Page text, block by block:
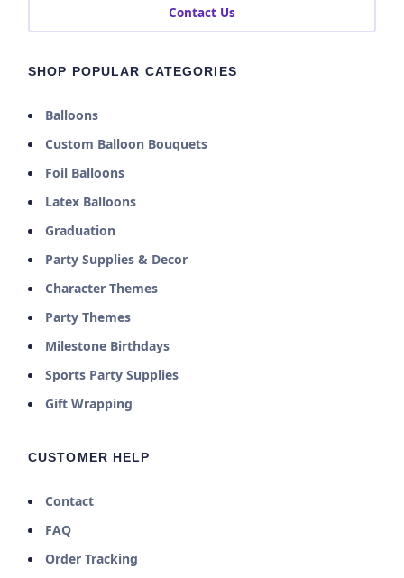
Contact Us
SHOP POPULAR CATEGORIES
Balloons
Custom Balloon Bouquets
Foil Balloons
Latex Balloons
Graduation
Party Supplies & Decor
Character Themes
Party Themes
Milestone Birthdays
Sports Party Supplies
Gift Wrapping
CUSTOMER HELP
Contact
FAQ
Order Tracking